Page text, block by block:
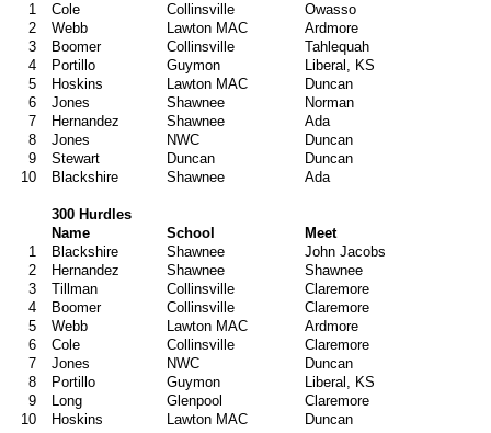
1
Cole Collinsville
Owasso
2
Webb Lawton MAC
Ardmore
3
Boomer Collinsville
Tahlequah
4
Portillo Guymon
Liberal, KS
5
Hoskins Lawton MAC
Duncan
6
Jones Shawnee
Norman
7
Hernandez Shawnee
Ada
8
Jones NWC
Duncan
9
Stewart Duncan
Duncan
10
Blackshire Shawnee Ada
300 Hurdles
Name
School
Meet
1
Blackshire Shawnee
John Jacobs
2
Hernandez Shawnee
Shawnee
3
Tillman Collinsville
Claremore
4
Boomer Collinsville
Claremore
5
Webb Lawton MAC
Ardmore
6
Cole Collinsville
Claremore
7
Jones NWC
Duncan
8
Portillo Guymon
Liberal, KS
9
Long Glenpool
Claremore
10
Hoskins Lawton MAC Duncan